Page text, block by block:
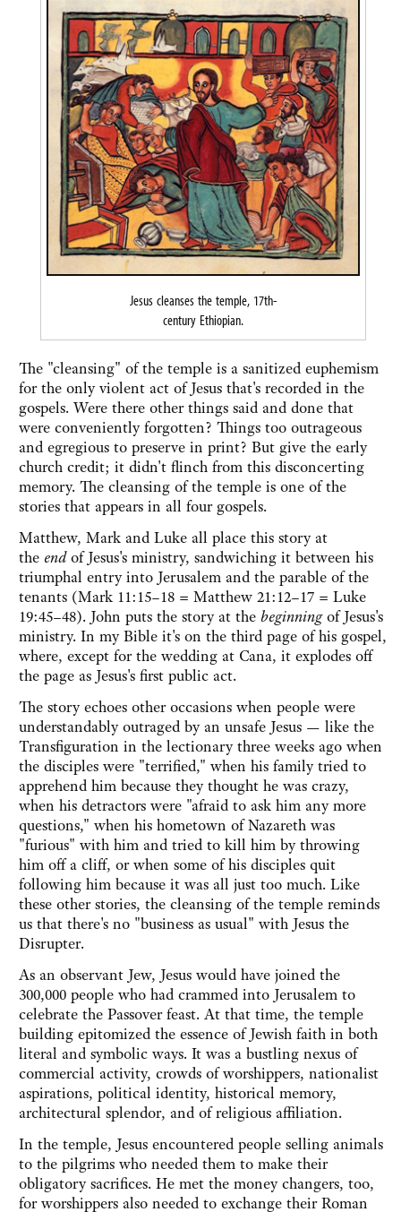
Jesus cleanses the temple, 17th-
century Ethiopian.
The "cleansing" of the temple is a sanitized euphemism
for the only violent act of Jesus that's recorded in the
gospels. Were there other things said and done that
were conveniently forgotten? Things too outrageous
and egregious to preserve in print? But give the early
church credit; it didn't flinch from this disconcerting
memory. The cleansing of the temple is one of the
stories that appears in all four gospels.
Matthew, Mark and Luke all place this story at
the endof Jesus's ministry, sandwiching it between his
triumphal entry into Jerusalem and the parable of the
tenants (Mark 11:15–18 = Matthew 21:12–17 = Luke
19:45–48). John puts the story at the beginningof Jesus's
ministry. In my Bible it's on the third page of his gospel,
where, except for the wedding at Cana, it explodes off
the page as Jesus's first public act.
The story echoes other occasions when people were
understandably outraged by an unsafe Jesus — like the
Transfiguration in the lectionary three weeks ago when
the disciples were "terrified," when his family tried to
apprehend him because they thought he was crazy,
when his detractors were "afraid to ask him any more
questions," when his hometown of Nazareth was
"furious" with him and tried to kill him by throwing
him off a cliff, or when some of his disciples quit
following him because it was all just too much. Like
these other stories, the cleansing of the temple reminds
us that there's no "business as usual" with Jesus the
Disrupter.
As an observant Jew, Jesus would have joined the
300,000 people who had crammed into Jerusalem to
celebrate the Passover feast. At that time, the temple
building epitomized the essence of Jewish faith in both
literal and symbolic ways. It was a bustling nexus of
commercial activity, crowds of worshippers, nationalist
aspirations, political identity, historical memory,
architectural splendor, and of religious affiliation.
In the temple, Jesus encountered people selling animals
to the pilgrims who needed them to make their
obligatory sacrifices. He met the money changers, too,
for worshippers also needed to exchange their Roman